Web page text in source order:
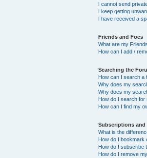
I cannot send
I keep getting
I have received a
Friends and Foes
What are my
How can I add /
Searching the
How can I search a
Why does my
Why does my
How do I search for
How can I find my
Subscriptions and
What is the
How do I bookmark
How do I subscribe
How do I remove